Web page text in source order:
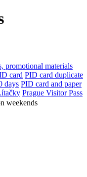
promotional materials
card PID card duplicate
days PID card and paper
Prague Visitor Pass
weekends